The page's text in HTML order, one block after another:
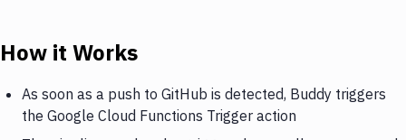
How it Works
As soon as a push to GitHub is detected, Buddy triggers
the Google Cloud Functions Trigger action